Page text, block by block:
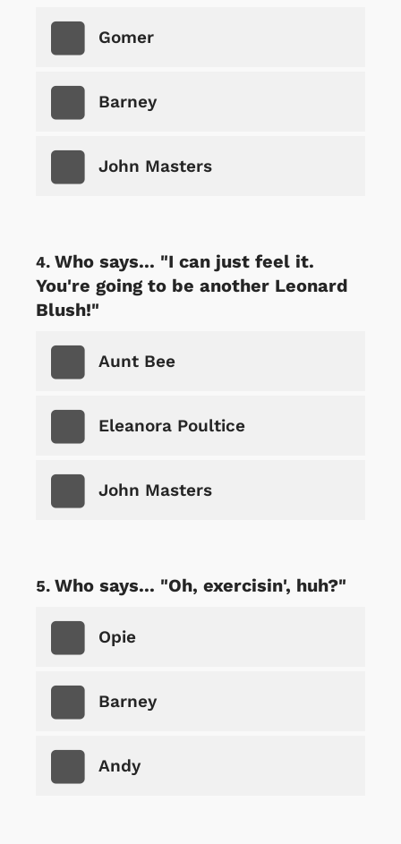
Gomer
Barney
John Masters
Who says... "I can just feel it.
You're going to be another Leonard
Blush!"
Aunt Bee
Eleanora Poultice
John Masters
Who says... "Oh, exercisin', huh?"
Opie
Barney
Andy